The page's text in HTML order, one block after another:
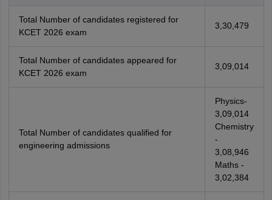
Total Number of candidates registered for
KCET 2026 exam
3,30,479
Total Number of candidates appeared for
KCET 2026 exam
3,09,014
Total Number of candidates qualified for
engineering admissions
Physics-
3,09,014
Chemistry
-
3,08,946
Maths -
3,02,384